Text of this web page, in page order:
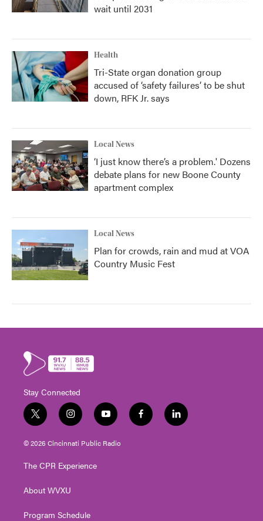
wait until 2031
Health
Tri-State organ donation group
accused of ‘safety failures’ to be shut
down, RFK Jr. says
Local News
‘I just know there’s a problem.' Dozens
debate plans for new Boone County
apartment complex
Local News
Plan for crowds, rain and mud at VOA
Country Music Fest
Stay Connected
t
w
i
t
e
i
n
s
t
g
a
y
o
u
t
f
a
l
i
© 2026 Cincinnati Public Radio
The CPR Experience
About WVXU
Program Schedule